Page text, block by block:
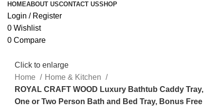
HOMEABOUT USCONTACT USSHOP
Login / Register
0 Wishlist
0 Compare
Click to enlarge
Home
Home & Kitchen
ROYAL CRAFT WOOD Luxury Bathtub Caddy Tray,
One or Two Person Bath and Bed Tray, Bonus Free